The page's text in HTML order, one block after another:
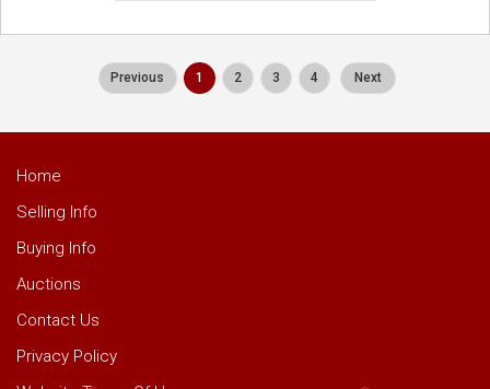
Previous 1 2 3 4 Next
Home
Selling Info
Buying Info
Auctions
Contact Us
Privacy Policy